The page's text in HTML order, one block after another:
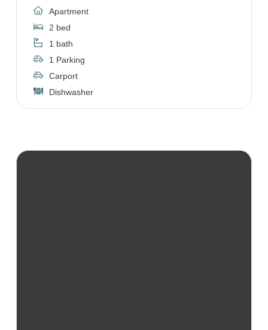
Apartment
2 bed
1 bath
1 Parking
Carport
Dishwasher